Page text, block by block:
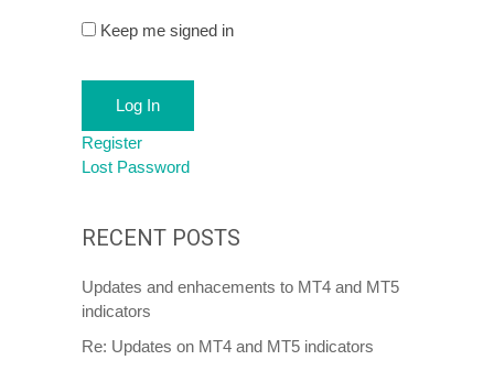
Keep me signed in
Log In
Register
Lost Password
RECENT POSTS
Updates and enhacements to MT4 and MT5
indicators
Re: Updates on MT4 and MT5 indicators